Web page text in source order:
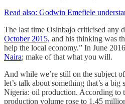
Read also: Godwin Emefiele
The last time Osinbajo criticised any
October 2015, and his thinking was
help the local economy.” In June
Naira; make of that what you will.
And while we’re still on the subject
let’s talk about something that’s a
Nigeria: oil production. According to
production volume rose to 1.45